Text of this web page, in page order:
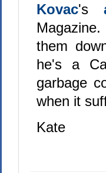
Kovac's
them
he's a
garbage
when it
Kate